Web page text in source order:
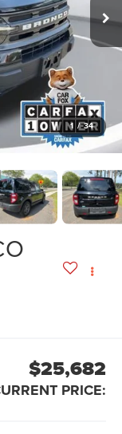
1 / 34
$25,682
PRICE: